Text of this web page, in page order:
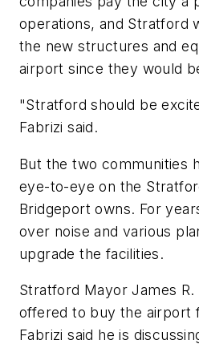
operations, and Stratford
the new structures and
airport since they would
"Stratford should be
Fabrizi said.
But the two communities
eye-to-eye on the
Bridgeport owns. For
over noise and various
upgrade the facilities.
Stratford Mayor James
offered to buy the airport
Fabrizi said he is